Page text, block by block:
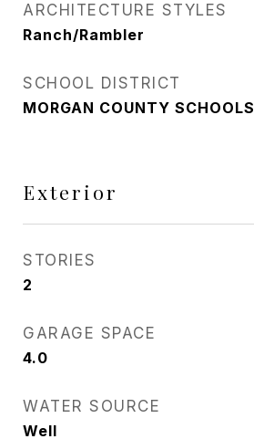
ARCHITECTURE STYLES
Ranch/Rambler
SCHOOL DISTRICT
MORGAN COUNTY SCHOOLS
Exterior
STORIES
2
GARAGE SPACE
4.0
WATER SOURCE
Well